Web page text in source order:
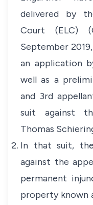
delivered by
Court (ELC)
September
an application
well as a
and 3rd
suit against
Thomas
In that suit,
against the
permanent
property known